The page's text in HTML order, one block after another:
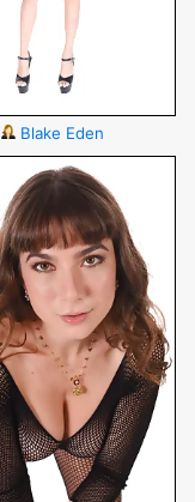
Blake Eden